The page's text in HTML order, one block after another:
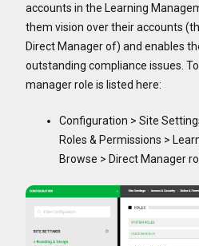
accounts in the Learning
them vision over their accounts
Direct Manager of) and enables
outstanding compliance issues.
manager role is listed here:
Configuration > Site
Roles & Permissions >
Browse > Direct Manager